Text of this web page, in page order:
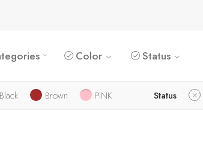
Color Status
Black Brown PINK Status